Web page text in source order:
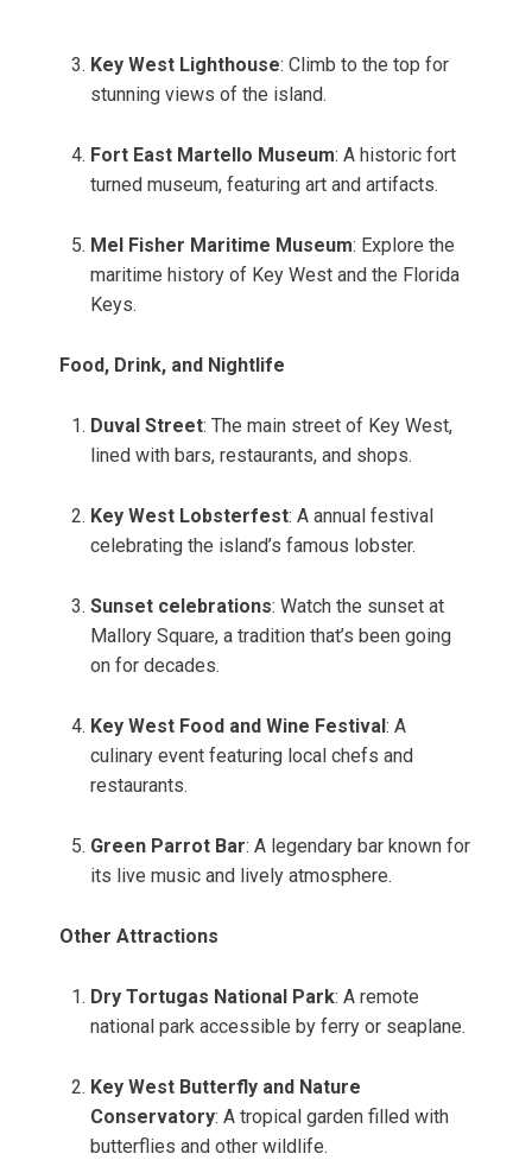
Key West Lighthouse: Climb to the top for
stunning views of the island.
Fort East Martello Museum: A historic fort
turned museum, featuring art and artifacts.
Mel Fisher Maritime Museum: Explore the
maritime history of Key West and the Florida
Keys.
Food, Drink, and Nightlife
Duval Street: The main street of Key West,
lined with bars, restaurants, and shops.
Key West Lobsterfest: A annual festival
celebrating the island’s famous lobster.
Sunset celebrations: Watch the sunset at
Mallory Square, a tradition that’s been going
on for decades.
Key West Food and Wine Festival : A
culinary event featuring local chefs and
restaurants.
Green Parrot Bar: A legendary bar known for
its live music and lively atmosphere.
Other Attractions
Dry Tortugas National Park: A remote
national park accessible by ferry or seaplane.
Key West Butterfly and Nature
Conservatory: A tropical garden filled with
butterflies and other wildlife.